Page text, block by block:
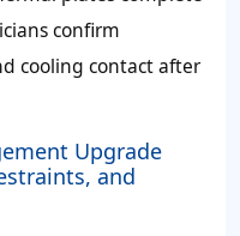
confirm
cooling contact after
Upgrade
and